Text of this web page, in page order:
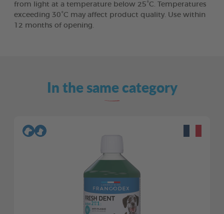
from light at a temperature below 25°C. Temperatures
exceeding 30°C may affect product quality. Use within
12 months of opening.
In the same category